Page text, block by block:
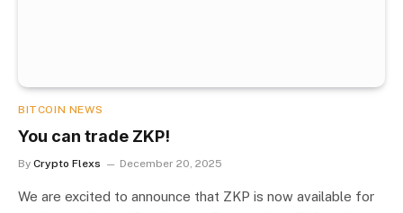
BITCOIN NEWS
You can trade ZKP!
By Crypto Flexs December 20, 2025
We are excited to announce that ZKP is now available for